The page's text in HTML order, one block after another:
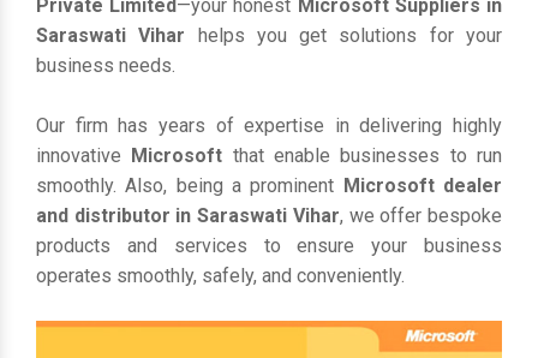
Private Limited—your honest Microsoft Suppliers in
Saraswati Vihar helps you get solutions for your
business needs.
Our firm has years of expertise in delivering highly
innovative Microsoft that enable businesses to run
smoothly. Also, being a prominent Microsoft dealer
and distributor in Saraswati Vihar, we offer bespoke
products and services to ensure your business
operates smoothly, safely, and conveniently.